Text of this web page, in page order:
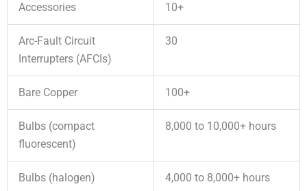
Accessories 10+
Arc-Fault Circuit
Interrupters (AFCIs)
30
Bare Copper 100+
Bulbs (compact
fluorescent)
8,000 to 10,000+ hours
Bulbs (halogen) 4,000 to 8,000+ hours